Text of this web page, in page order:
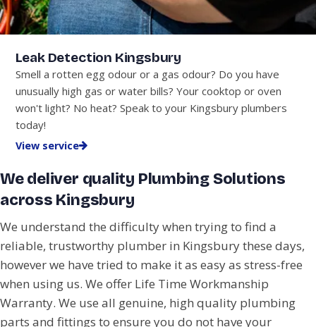
Leak Detection Kingsbury
Smell a rotten egg odour or a gas odour? Do you have
unusually high gas or water bills? Your cooktop or oven
won't light? No heat? Speak to your Kingsbury plumbers
today!
View service
We deliver quality Plumbing Solutions
across Kingsbury
We understand the difficulty when trying to find a
reliable, trustworthy plumber in Kingsbury these days,
however we have tried to make it as easy as stress-free
when using us. We offer Life Time Workmanship
Warranty. We use all genuine, high quality plumbing
parts and fittings to ensure you do not have your